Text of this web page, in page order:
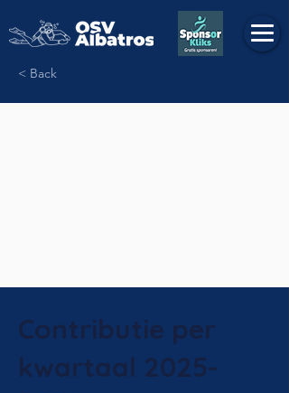
< Back
Contributie per
kwartaal 2025-